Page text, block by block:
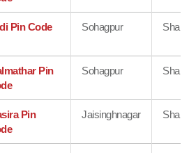
Pin Code Sohagpur
Pin
Sohagpur
Pin
Jaisinghnagar